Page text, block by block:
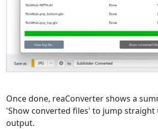
Once done, reaConverter shows a
'Show converted files' to jump straight
output.